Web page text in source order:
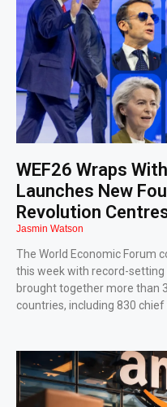
WEF26 Wraps
Launches New
Revolution
Jasmin Watson
The World Economic Forum
this week with record-
brought together more than
countries, including 830